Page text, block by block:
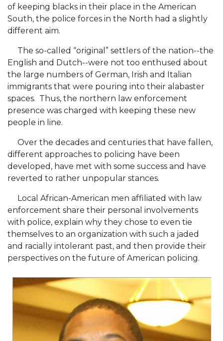
Founder's Day Speaker Announced
Professor to Address Chamber Session
Urban 4-Hers Enter Robotics Competition
AAMU Launches Campaign to End Student
Hunger
COBPA to Facilitate Session on Studying Abroad
AAMU Gears Up for YMTF 2020
Professor Names IEEE Region's "Outstanding
Engineer"
First Lady's Scholarship Event Scheduled
Alumna Eboni Major Blends to Perfection
First Lady's Scholarship Event Set
Wind Ensemble to Hold Spring Concert at St.
John AME
CSD Offering Free Hearing Screenings
ADPH Holds Town Hall on STDs
AAMU Takes State's First Electric Bus to B'ham
High Schools
of keeping blacks in their place in the American
South, the police forces in the North had a slightly
different aim.
The so-called “original” settlers of the nation--the
English and Dutch--were not too enthused about
the large numbers of German, Irish and Italian
immigrants that were pouring into their alabaster
spaces. Thus, the northern law enforcement
presence was charged with keeping these new
people in line.
Over the decades and centuries that have fallen,
different approaches to policing have been
developed, have met with some success and have
reverted to rather unpopular stances.
Local African-American men affiliated with law
enforcement share their personal involvements
with police, explain why they chose to even tie
themselves to an organization with such a jaded
and racially intolerant past, and then provide their
perspectives on the future of American policing.